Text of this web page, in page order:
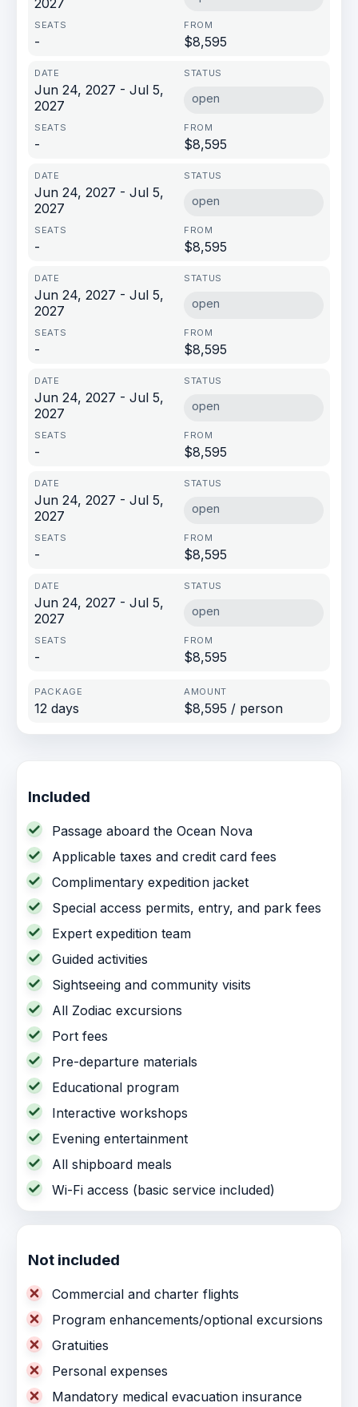
2027
- $8,595
Jun 24, 2027 - Jul 5,
2027
open
- $8,595
Jun 24, 2027 - Jul 5,
2027
open
- $8,595
Jun 24, 2027 - Jul 5,
2027
open
- $8,595
Jun 24, 2027 - Jul 5,
2027
open
- $8,595
Jun 24, 2027 - Jul 5,
2027
open
- $8,595
Jun 24, 2027 - Jul 5,
2027
open
- $8,595
12 days $8,595 / person
Included
Passage aboard the Ocean Nova
Applicable taxes and credit card fees
Complimentary expedition jacket
Special access permits, entry, and park fees
Expert expedition team
Guided activities
Sightseeing and community visits
All Zodiac excursions
Port fees
Pre-departure materials
Educational program
Interactive workshops
Evening entertainment
All shipboard meals
Wi-Fi access (basic service included)
Not included
Commercial and charter flights
Program enhancements/optional excursions
Gratuities
Personal expenses
Mandatory medical evacuation insurance